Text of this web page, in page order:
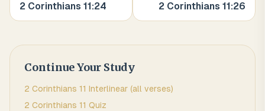
2 Corinthians 11:24 2 Corinthians 11:26
Continue Your Study
2 Corinthians 11 Interlinear (all verses)
2 Corinthians 11 Quiz